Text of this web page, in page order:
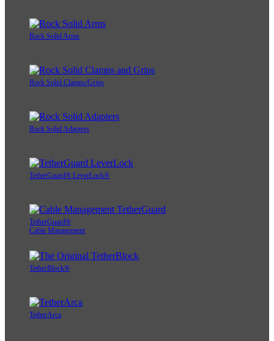
Rock Solid Arms
Rock Solid Clamps/Grips
Rock Solid Adapters
TetherGuard® LeverLock®
TetherGuard®
Cable Management
TetherBlock®
TetherArca